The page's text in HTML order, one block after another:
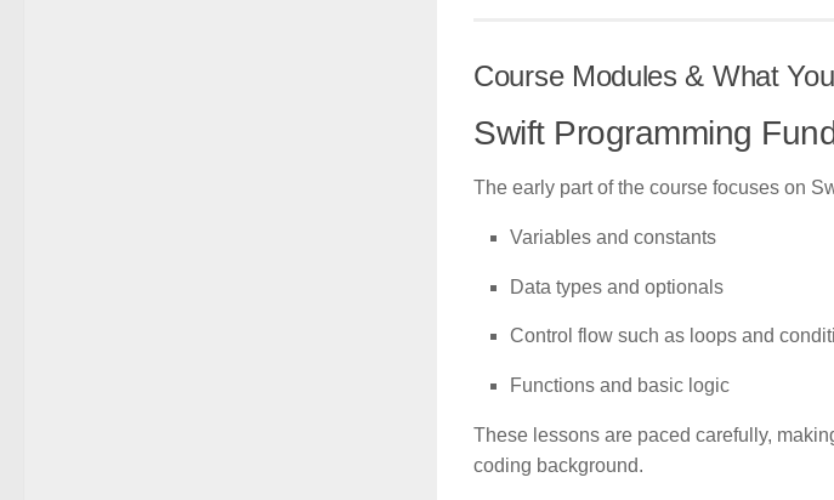
Course Modules & What
Swift Programming
The early part of the course focuses on
Variables and constants
Data types and optionals
Control flow such as loops and
Functions and basic logic
These lessons are paced carefully,
coding background.